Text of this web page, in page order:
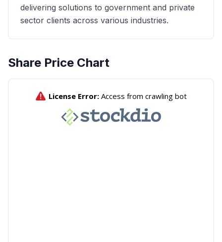
delivering solutions to government and private
sector clients across various industries.
Share Price Chart